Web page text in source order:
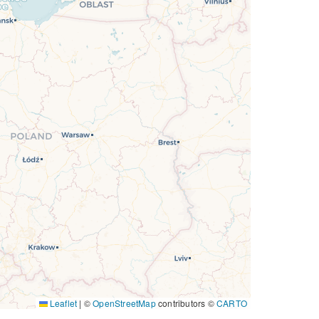
Leaflet | ©OpenStreetMapcontributors ©CARTO